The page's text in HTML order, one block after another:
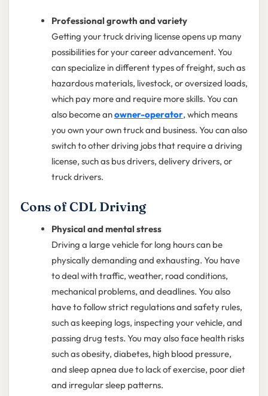
Professional growth and variety
Getting your truck driving license opens up many
possibilities for your career advancement. You
can specialize in different types of freight, such as
hazardous materials, livestock, or oversized loads,
which pay more and require more skills. You can
also become anowner-operator, which means
you own your own truck and business. You can also
switch to other driving jobs that require a driving
license, such as bus drivers, delivery drivers, or
truck drivers.
Cons of CDL Driving
Physical and mental stress
Driving a large vehicle for long hours can be
physically demanding and exhausting. You have
to deal with traffic, weather, road conditions,
mechanical problems, and deadlines. You also
have to follow strict regulations and safety rules,
such as keeping logs, inspecting your vehicle, and
passing drug tests. You may also face health risks
such as obesity, diabetes, high blood pressure,
and sleep apnea due to lack of exercise, poor diet
and irregular sleep patterns.